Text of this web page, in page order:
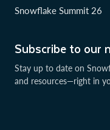
Subscribe to our
Stay up to date on
and resources—right in
Snowflake Summit 26